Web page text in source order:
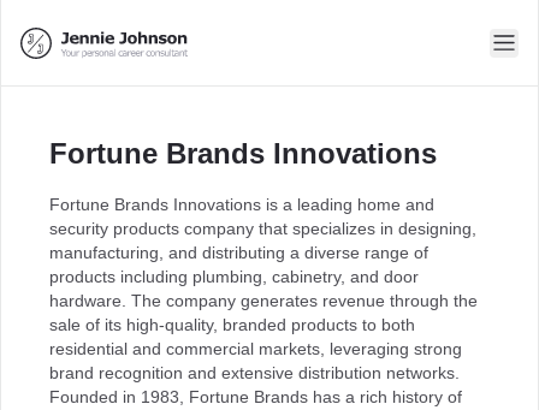
Fortune Brands Innovations
Fortune Brands Innovations is a leading home and
security products company that specializes in designing,
manufacturing, and distributing a diverse range of
products including plumbing, cabinetry, and door
hardware. The company generates revenue through the
sale of its high-quality, branded products to both
residential and commercial markets, leveraging strong
brand recognition and extensive distribution networks.
Founded in 1983, Fortune Brands has a rich history of